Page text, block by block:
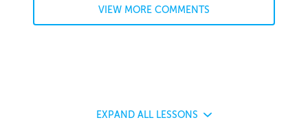
VIEW MORE COMMENTS
EXPAND ALL LESSONS